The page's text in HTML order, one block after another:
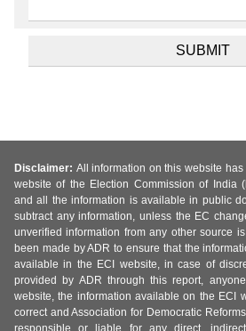
Disclaimer: All information on this website
website of the Election Commission of India
and all the information is available in public
subtract any information, unless the EC
unverified information from any other source
been made by ADR to ensure that the
available in the ECI website, in case of
provided by ADR through this report,
website, the information available on the ECI
correct and Association for Democratic